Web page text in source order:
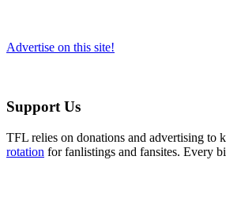
Advertise on this site!
Support Us
TFL relies on donations and advertising to
rotation for fanlistings and fansites. Every